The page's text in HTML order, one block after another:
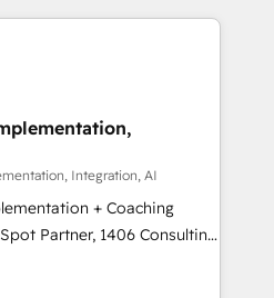
Let Cebra’s experts help
and with impact.
ト業務（マーケティング・営
。事業部・グループ会社・部
通基盤に再構築します。意
者に並走します。 1️⃣
客データの一元化から、
で。全Hub統合運用、デー
のCRM統合に対応します。
組織への移行を設計・実装。
Integration, AI
+ Coaching
teams transform how
We don't just build your